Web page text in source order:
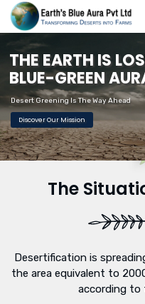
to
content
THEEARTHISLOS
BLUE-GREENAUR
Desert Greening Is The Way Ahead
Discover Our Mission
The
Desertification is
the area equivalent to
according to